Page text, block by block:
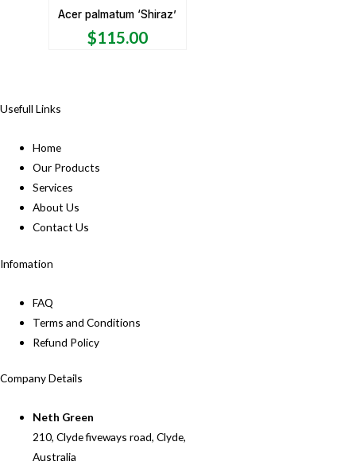
Acer palmatum ‘Shiraz’
$115.00
Usefull Links
Home
Our Products
Services
About Us
Contact Us
Infomation
FAQ
Terms and Conditions
Refund Policy
Company Details
Neth Green
210, Clyde fiveways road, Clyde,
Australia